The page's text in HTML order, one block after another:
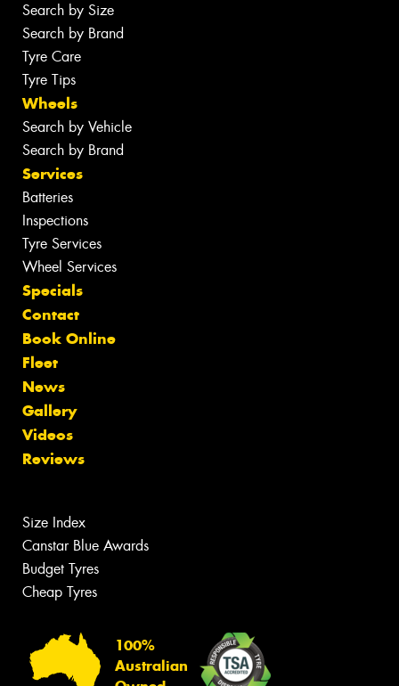
Search by Size
Search by Brand
Tyre Care
Tyre Tips
Wheels
Search by Vehicle
Search by Brand
Services
Batteries
Inspections
Tyre Services
Wheel Services
Specials
Contact
Book Online
Fleet
News
Gallery
Videos
Reviews
Size Index
Canstar Blue Awards
Budget Tyres
Cheap Tyres
100%
Australian